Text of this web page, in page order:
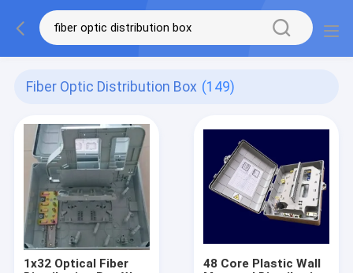
Fiber Optic Distribution Box (149)
1x32 Optical Fiber
48 Core Plastic Wall